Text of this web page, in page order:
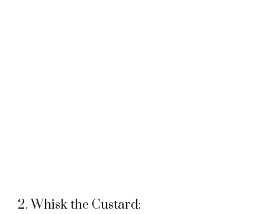
2. Whisk the Custard: